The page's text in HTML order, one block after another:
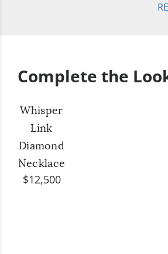
Complete the
Whisper
Link
Diamond
Necklace
$12,500